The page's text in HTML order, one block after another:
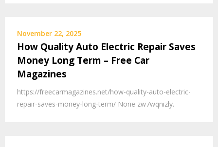
November 22, 2025
How Quality Auto Electric Repair Saves
Money Long Term – Free Car
Magazines
https://freecarmagazines.net/how-quality-auto-electric-
repair-saves-money-long-term/ None zw7wqnizly.